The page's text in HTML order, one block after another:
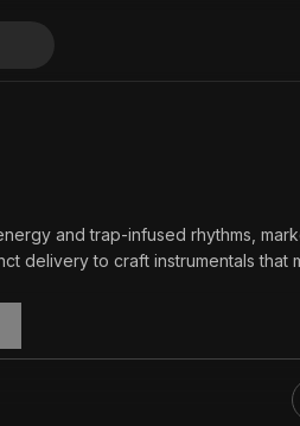
and trap-infused rhythms,
delivery to craft instrumentals that